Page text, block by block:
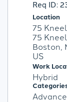
Req ID:
Location
75
75
Boston,
Work
Hybrid